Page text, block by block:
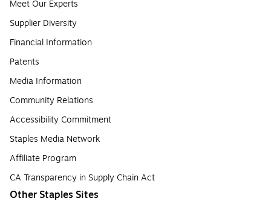
Meet Our Experts
Supplier Diversity
Financial Information
Patents
Media Information
Community Relations
Accessibility Commitment
Staples Media Network
Affiliate Program
CA Transparency in Supply Chain Act
Other Staples Sites